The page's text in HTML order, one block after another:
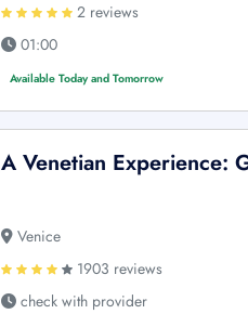
2 reviews
01:00
Available Today and Tomorrow
A Venetian Experience:
Venice
1903 reviews
check with provider